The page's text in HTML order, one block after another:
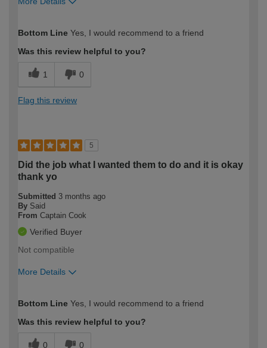
expertise?
Bottom Line Yes, I would recommend to a friend
Was this review helpful to you?
1 0
Flag this review
5
Did the job what I wanted them to do and it is okay
thank yo
Submitted 3 months ago
By Said
From Captain Cook
Verified Buyer
Not compatible
More Details
expertise?
Bottom Line Yes, I would recommend to a friend
Was this review helpful to you?
0 0